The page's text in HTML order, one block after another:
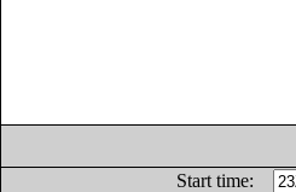
Start time: